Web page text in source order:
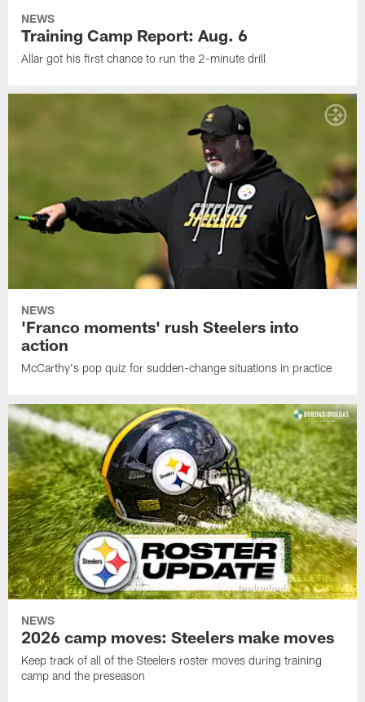
NEWS
Training Camp Report: Aug. 6
Allar got his first chance to run the 2-minute drill
NEWS
'Franco moments' rush Steelers into
action
McCarthy's pop quiz for sudden-change situations in practice
NEWS
2026 camp moves: Steelers make moves
Keep track of all of the Steelers roster moves during training
camp and the preseason